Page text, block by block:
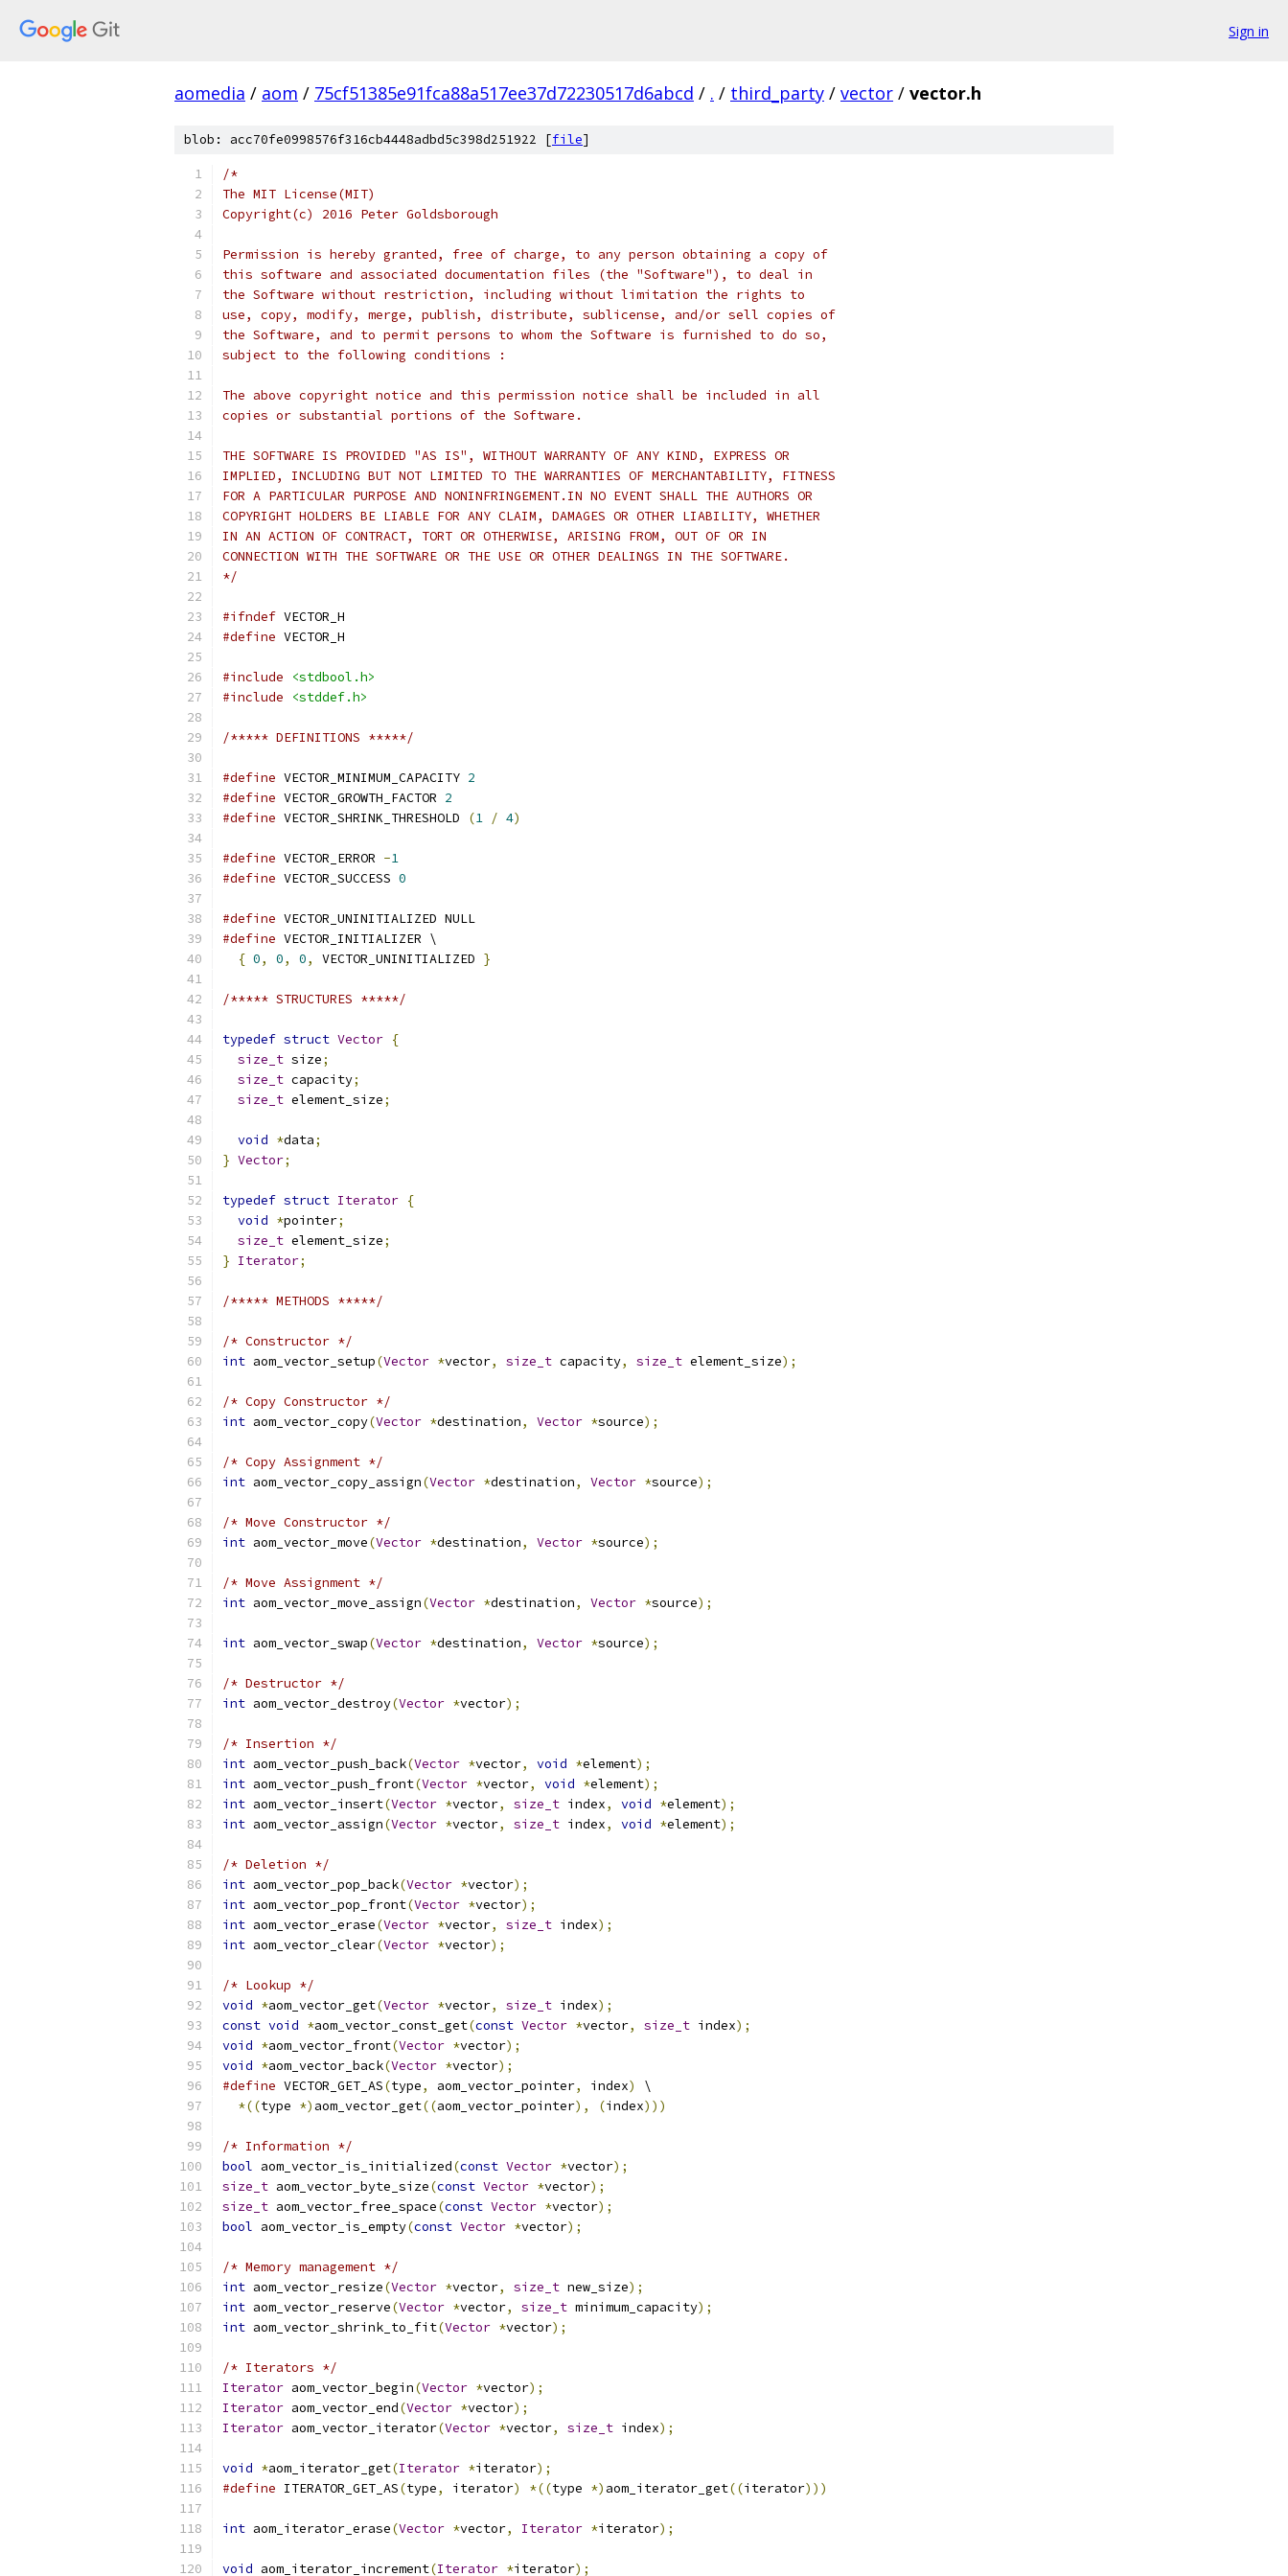
Sign in
aomedia / aom / 75cf51385e91fca88a517ee37d72230517d6abcd / . / third_party / vector / vector.h
blob: acc70fe0998576f316cb4448adbd5c398d251922 [file]
/*
The MIT License(MIT)
Copyright(c) 2016 Peter Goldsborough
Permission is hereby granted, free of charge, to any person obtaining a copy of
this software and associated documentation files (the "Software"), to deal in
the Software without restriction, including without limitation the rights to
use, copy, modify, merge, publish, distribute, sublicense, and/or sell copies of
the Software, and to permit persons to whom the Software is furnished to do so,
subject to the following conditions :
The above copyright notice and this permission notice shall be included in all
copies or substantial portions of the Software.
THE SOFTWARE IS PROVIDED "AS IS", WITHOUT WARRANTY OF ANY KIND, EXPRESS OR
IMPLIED, INCLUDING BUT NOT LIMITED TO THE WARRANTIES OF MERCHANTABILITY, FITNESS
FOR A PARTICULAR PURPOSE AND NONINFRINGEMENT.IN NO EVENT SHALL THE AUTHORS OR
COPYRIGHT HOLDERS BE LIABLE FOR ANY CLAIM, DAMAGES OR OTHER LIABILITY, WHETHER
IN AN ACTION OF CONTRACT, TORT OR OTHERWISE, ARISING FROM, OUT OF OR IN
CONNECTION WITH THE SOFTWARE OR THE USE OR OTHER DEALINGS IN THE SOFTWARE.
*/
#ifndef VECTOR_H
#define VECTOR_H
#include
<stdbool.h>
#include
<stddef.h>
/***** DEFINITIONS *****/
#define VECTOR_MINIMUM_CAPACITY 2
#define VECTOR_GROWTH_FACTOR 2
#define VECTOR_SHRINK_THRESHOLD (1 / 4)
#define VECTOR_ERROR -1
#define VECTOR_SUCCESS 0
#define VECTOR_UNINITIALIZED NULL
#define VECTOR_INITIALIZER \
{ 0, 0, 0, VECTOR_UNINITIALIZED }
/***** STRUCTURES *****/
typedef struct Vector {
size_t size;
size_t capacity;
size_t element_size;
void *data;
} Vector;
typedef struct Iterator {
void *pointer;
size_t element_size;
} Iterator;
/***** METHODS *****/
/* Constructor */
int aom_vector_setup(Vector *vector, size_t capacity, size_t element_size);
/* Copy Constructor */
int aom_vector_copy(Vector *destination, Vector *source);
/* Copy Assignment */
int aom_vector_copy_assign(Vector *destination, Vector *source);
/* Move Constructor */
int aom_vector_move(Vector *destination, Vector *source);
/* Move Assignment */
int aom_vector_move_assign(Vector *destination, Vector *source);
int aom_vector_swap(Vector *destination, Vector *source);
/* Destructor */
int aom_vector_destroy(Vector *vector);
/* Insertion */
int aom_vector_push_back(Vector *vector, void *element);
int aom_vector_push_front(Vector *vector, void *element);
int aom_vector_insert(Vector *vector, size_t index, void *element);
int aom_vector_assign(Vector *vector, size_t index, void *element);
/* Deletion */
int aom_vector_pop_back(Vector *vector);
int aom_vector_pop_front(Vector *vector);
int aom_vector_erase(Vector *vector, size_t index);
int aom_vector_clear(Vector *vector);
/* Lookup */
void *aom_vector_get(Vector *vector, size_t index);
const void *aom_vector_const_get(const Vector *vector, size_t index);
void *aom_vector_front(Vector *vector);
void *aom_vector_back(Vector *vector);
#define VECTOR_GET_AS(type, aom_vector_pointer, index)
\
*((type *) aom_vector_get((aom_vector_pointer), (index)))
/* Information */
bool aom_vector_is_initialized(const Vector *vector);
size_t aom_vector_byte_size(const Vector *vector);
size_t aom_vector_free_space(const Vector *vector);
bool aom_vector_is_empty(const Vector *vector);
/* Memory management */
int aom_vector_resize(Vector *vector, size_t new_size);
int aom_vector_reserve(Vector *vector, size_t minimum_capacity);
int aom_vector_shrink_to_fit(Vector *vector);
/* Iterators */
Iterator aom_vector_begin(Vector *vector);
Iterator aom_vector_end(Vector *vector);
Iterator aom_vector_iterator(Vector *vector, size_t index);
void *aom_iterator_get(Iterator *iterator);
#define ITERATOR_GET_AS(type, iterator) *((type *) aom_iterator_get((iterator)))
int aom_iterator_erase(Vector *vector, Iterator *iterator);
void aom_iterator_increment(Iterator *iterator);